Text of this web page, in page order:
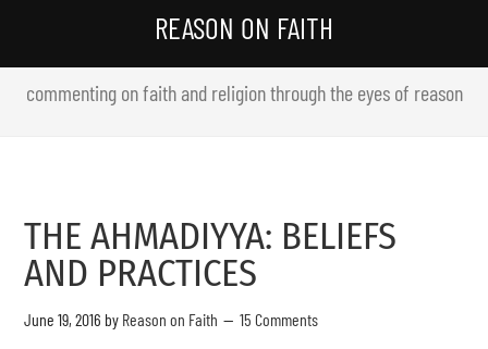
REASON ON FAITH
commenting on faith and religion through the eyes of reason
THE AHMADIYYA: BELIEFS
AND PRACTICES
June 19, 2016 by Reason on Faith 15 Comments